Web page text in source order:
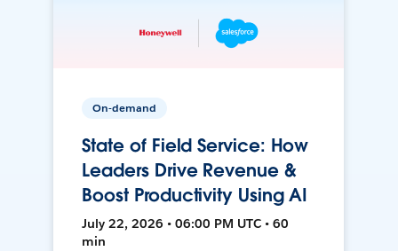
On-demand
State of Field Service: How
Leaders Drive Revenue &
Boost Productivity Using AI
July 22, 2026 • 06:00 PM UTC • 60
min